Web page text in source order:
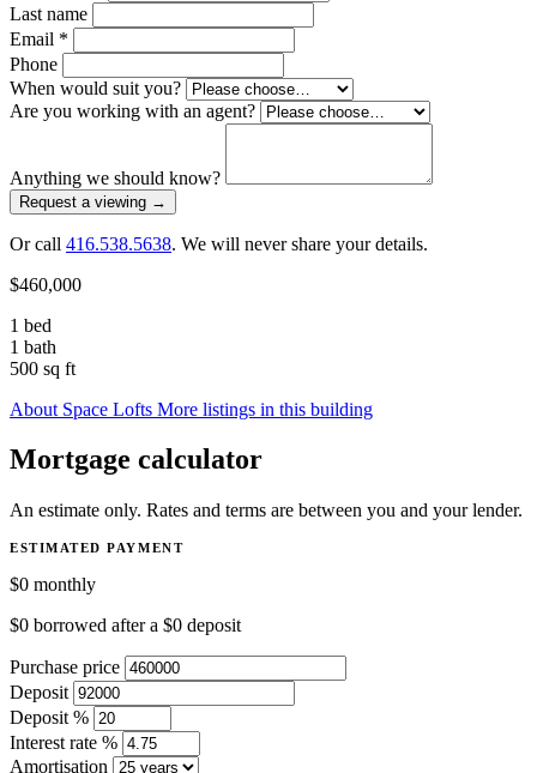
Last name
Email *
Phone
When would suit you?
Are you working with an agent?
Anything we should know?
Request a viewing →
Or call 416.538.5638. We will never share your details.
$460,000
1 bed
1 bath
500 sq ft
About Space Lofts More listings in this building
Mortgage calculator
An estimate only. Rates and terms are between you and your lender.
ESTIMATED PAYMENT
$0 monthly
$0 borrowed after a $0 deposit
Purchase price
Deposit
Deposit %
Interest rate %
Amortisation